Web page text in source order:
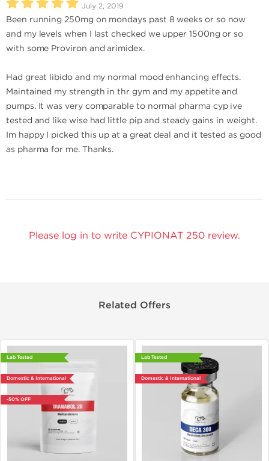
July 2, 2019
Been running 250mg on mondays past 8 weeks or so now
and my levels when I last checked we upper 1500ng or so
with some Proviron and arimidex.
Had great libido and my normal mood enhancing effects.
Maintained my strength in thr gym and my appetite and
pumps. It was very comparable to normal pharma cyp ive
tested and like wise had little pip and steady gains in weight.
Im happy I picked this up at a great deal and it tested as good
as pharma for me. Thanks.
Please log in to write CYPIONAT 250 review.
Related Offers
Lab Tested
Domestic & International
-50% OFF
Lab Tested
Domestic & International